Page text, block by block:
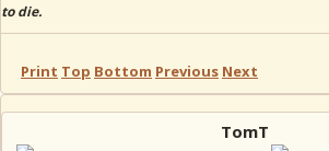
to die.
Print Top Bottom Previous Next
TomT